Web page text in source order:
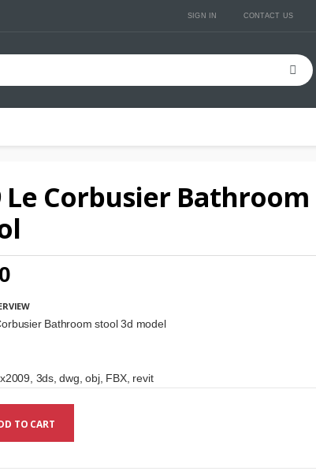
SIGN IN CONTACT US
Le Corbusier Bathroom
Bathroom stool 3d model
3ds, dwg, obj, FBX, revit
TO CART